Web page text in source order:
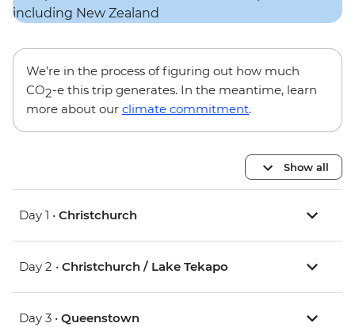
We’re in the process of figuring out how much
CO2-e this trip generates. In the meantime, learn
more about our climate commitment.
Show all
Day 1 • Christchurch
Day 2 • Christchurch / Lake Tekapo
Day 3 • Queenstown